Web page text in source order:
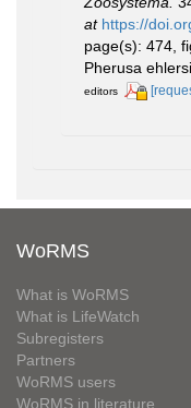
at https://
page(s): 474,
Pherusa
editors
WoRMS
What is WoRMS
What is LifeWatch
Subregisters
Partners
WoRMS users
WoRMS in literature